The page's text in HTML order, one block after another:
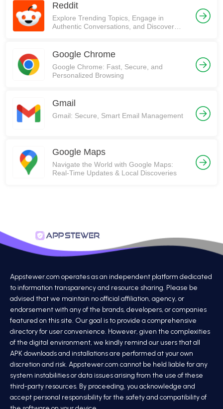
Reddit
Explore Trending Topics, Engage in
Authentic Conversations, and Discover
Google Chrome
Google Chrome: Fast, Secure, and
Personalized Browsing
Gmail
Gmail: Secure, Smart Email Management
Google Maps
Navigate the World with Google Maps:
Real-Time Updates & Local Discoveries
Appstewer.com operates as an independent platform dedicated
to information transparency and resource sharing. Please be
advised that we maintain no official affiliation, agency, or
endorsement with any of the brands, developers, or companies
featured on this site. Our goal is to provide a comprehensive
directory for user convenience. However, given the complexities
of the digital environment, we kindly remind our users that all
APK downloads and installations are performed at your own
discretion and risk. Appstewer.com cannot be held liable for any
system instabilities or data issues arising from the use of these
third-party resources. By proceeding, you acknowledge and
accept personal responsibility for the safety and compatibility of